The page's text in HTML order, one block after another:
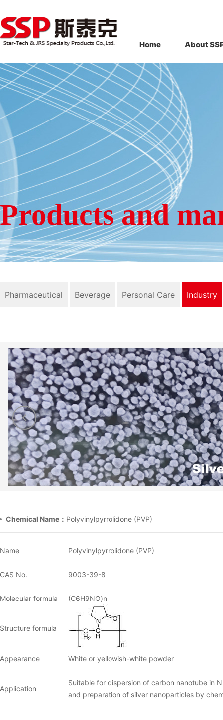
Home About
Products and
Pharmaceutical Beverage Personal Care Industry
Chemical Name： Polyvinylpyrrolidone (PVP)
Name Polyvinylpyrrolidone (PVP)
CAS No. 9003-39-8
Molecular formula (C6H9NO)n
Structure formula
Appearance White or yellowish-white powder
Application
Suitable for dispersion of carbon nanotube in
and preparation of silver nanoparticles by